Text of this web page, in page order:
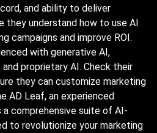
and ability to deliver
they understand how to use AI
campaigns and improve ROI.
with generative AI,
proprietary AI. Check their
they can customize marketing
AD Leaf, an experienced
comprehensive suite of AI-
to revolutionize your marketing